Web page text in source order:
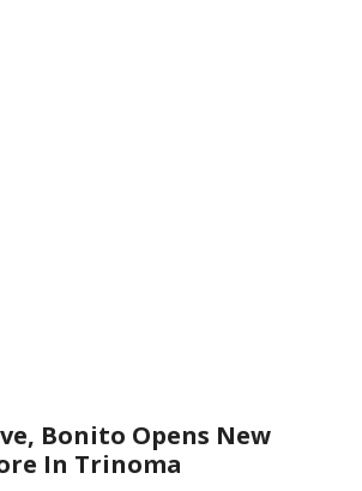
Bonito Opens New
In Trinoma